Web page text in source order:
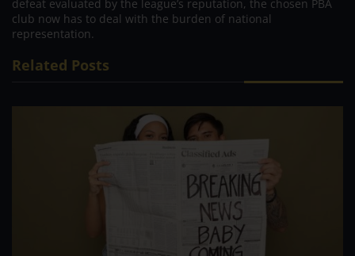
defeat evaluated by the league’s reputation, the chosen PBA
club now has to deal with the burden of national
representation.
Related Posts